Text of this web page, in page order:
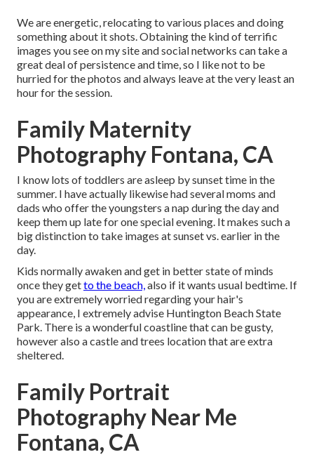
We are energetic, relocating to various places and doing
something about it shots. Obtaining the kind of terrific
images you see on my site and social networks can take a
great deal of persistence and time, so I like not to be
hurried for the photos and always leave at the very least an
hour for the session.
Family Maternity
Photography Fontana, CA
I know lots of toddlers are asleep by sunset time in the
summer. I have actually likewise had several moms and
dads who offer the youngsters a nap during the day and
keep them up late for one special evening. It makes such a
big distinction to take images at sunset vs. earlier in the
day.
Kids normally awaken and get in better state of minds
once they getto the beach,also if it wants usual bedtime. If
you are extremely worried regarding your hair's
appearance, I extremely advise Huntington Beach State
Park. There is a wonderful coastline that can be gusty,
however also a castle and trees location that are extra
sheltered.
Family Portrait
Photography Near Me
Fontana, CA